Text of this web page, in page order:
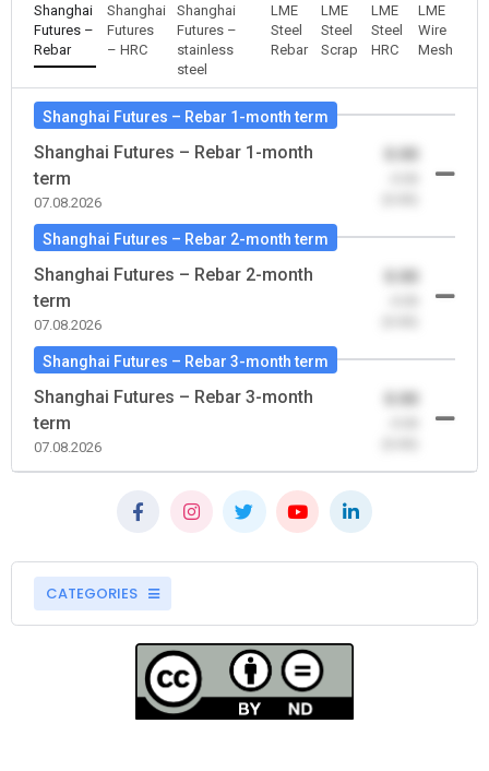
Shanghai
Futures –
Rebar
Shanghai
Futures
– HRC
Shanghai
Futures –
stainless
steel
LME
Steel
Rebar
LME
Steel
Scrap
LME
Steel
HRC
LME
Wire
Mesh
Shanghai Futures – Rebar 1-month term
Shanghai Futures – Rebar 1-month
term
07.08.2026
Shanghai Futures – Rebar 2-month term
Shanghai Futures – Rebar 2-month
term
07.08.2026
Shanghai Futures – Rebar 3-month term
Shanghai Futures – Rebar 3-month
term
07.08.2026
CATEGORIES